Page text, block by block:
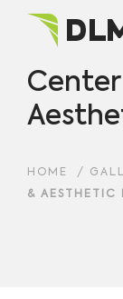
HOME /
& AESTHETIC